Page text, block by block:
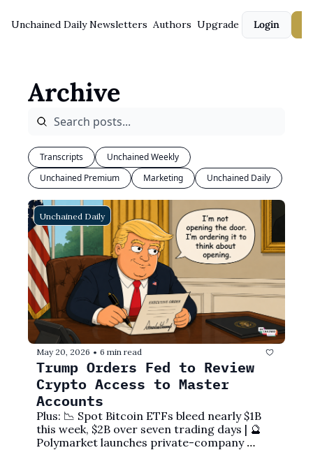
Unchained Daily Newsletters Authors Upgrade Login
Archive
Transcripts
Unchained Weekly
Unchained Premium
Marketing Unchained Daily
Unchained Daily
May 20, 2026 • 6 min read
Trump Orders Fed to Review
Crypto Access to Master
Accounts
Plus: 📉 Spot Bitcoin ETFs bleed nearly $1B
this week, $2B over seven trading days | 🔮
Polymarket launches private-company